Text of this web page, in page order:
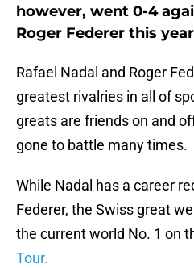
however, went 0-4
Roger Federer this
Rafael Nadal and Roger
greatest rivalries in all of
greats are friends on and
gone to battle many times.
While Nadal has a career
Federer, the Swiss great
the current world No. 1 on
Tour.